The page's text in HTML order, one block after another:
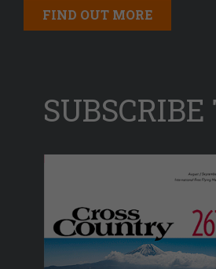
FIND OUT MORE
SUBSCRIBE